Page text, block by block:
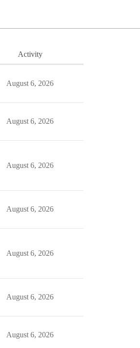
Activity
August 6, 2026
August 6, 2026
August 6, 2026
August 6, 2026
August 6, 2026
August 6, 2026
August 6, 2026